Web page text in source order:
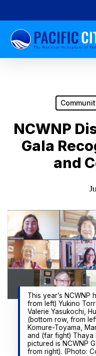
to
main
content
NCWNP
Gala
and
This year’s NCWNP
from left) Yukino
Valerie Yasukochi,
(bottom row, from
Komure-Toyama,
and (far fight) Thaya
pictured is NCWNP
from right). (Photo: